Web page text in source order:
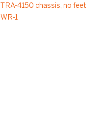
TRA-4150 chassis, no feet
WR-1